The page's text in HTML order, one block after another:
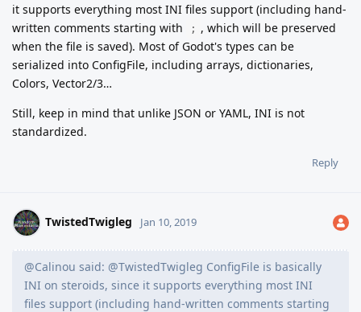
it supports everything most INI files support (including hand-
written comments starting with
; , which will be preserved
when the file is saved). Most of Godot's types can be
serialized into ConfigFile, including arrays, dictionaries,
Colors, Vector2/3…
Still, keep in mind that unlike JSON or YAML, INI is not
standardized.
Reply
TwistedTwigleg Jan 10, 2019
@Calinou said: @TwistedTwigleg ConfigFile is basically
INI on steroids, since it supports everything most INI
files support (including hand-written comments starting